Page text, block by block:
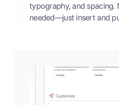
typography, and spacing.
needed—just insert and